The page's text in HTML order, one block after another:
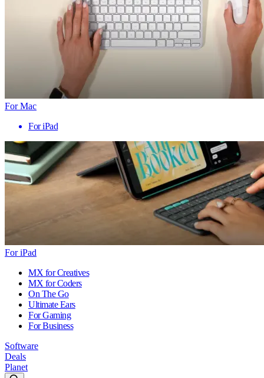
For Mac
For iPad
For iPad
MX for Creatives
MX for Coders
On The Go
Ultimate Ears
For Gaming
For Business
Software
Deals
Planet